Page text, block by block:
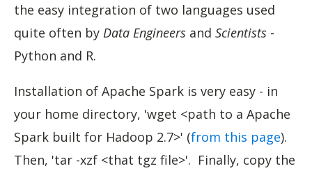
the easy integration of two languages used
quite often by Data Engineers and Scientists -
Python and R.
Installation of Apache Spark is very easy - in
your home directory, 'wget <path to a Apache
Spark built for Hadoop 2.7>' (from this page).
Then, 'tar -xzf <that tgz file>'. Finally, copy the